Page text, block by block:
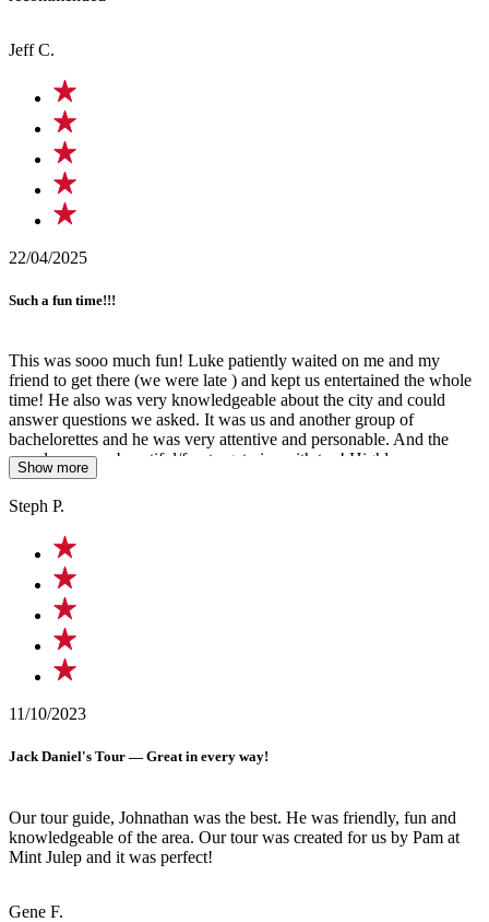
Jeff C.
22/04/2025
Such a fun time!!!
This was sooo much fun! Luke patiently waited on me and my
friend to get there (we were late ) and kept us entertained the whole
time! He also was very knowledgeable about the city and could
answer questions we asked. It was us and another group of
bachelorettes and he was very attentive and personable. And the
murals were so beautiful/fun to get pics with too! Highly
recommend doing this tour with him for a great time!!!
Show more
Steph P.
11/10/2023
Jack Daniel's Tour — Great in every way!
Our tour guide, Johnathan was the best. He was friendly, fun and
knowledgeable of the area. Our tour was created for us by Pam at
Mint Julep and it was perfect!
Gene F.